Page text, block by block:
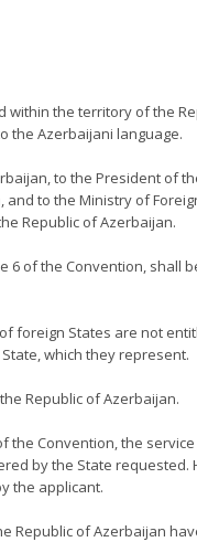
the territory of the
the Azerbaijani language.
to the President of
to the Ministry of
Republic of Azerbaijan.
of the Convention, shall
foreign States are not
which they represent.
Republic of Azerbaijan.
Convention, the
by the State
the applicant.
of Azerbaijan